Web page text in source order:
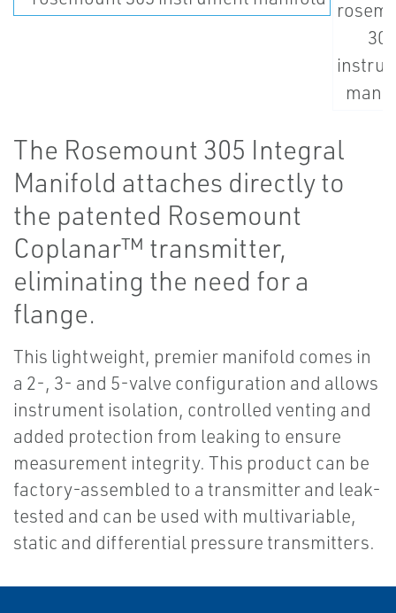
The Rosemount 305 Integral
Manifold attaches directly to
the patented Rosemount
Coplanar™ transmitter,
eliminating the need for a
flange.
This lightweight, premier manifold comes in
a 2-, 3- and 5-valve configuration and allows
instrument isolation, controlled venting and
added protection from leaking to ensure
measurement integrity. This product can be
factory-assembled to a transmitter and leak-
tested and can be used with multivariable,
static and differential pressure transmitters.